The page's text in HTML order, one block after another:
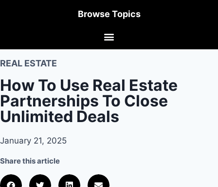
Browse Topics
REAL ESTATE
How To Use Real Estate
Partnerships To Close
Unlimited Deals
January 21, 2025
Share this article